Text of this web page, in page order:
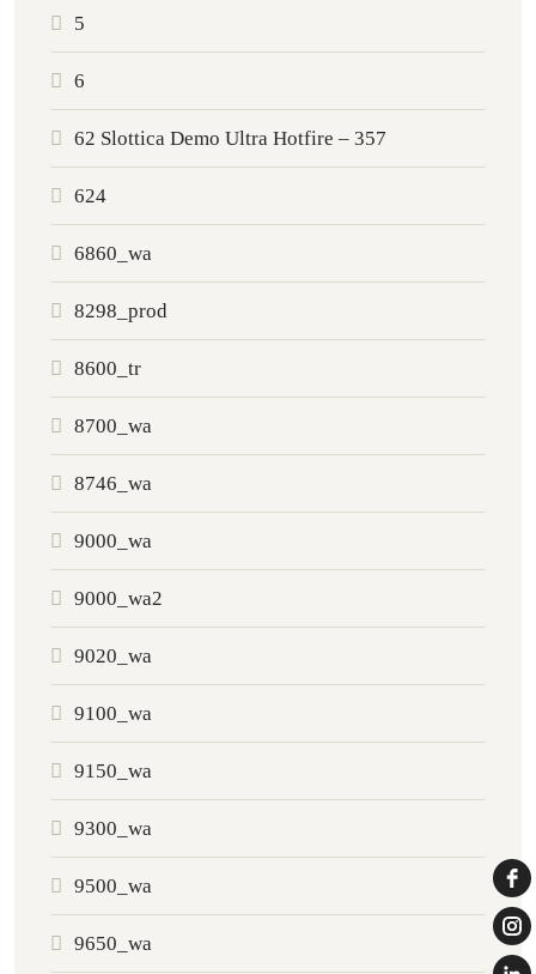
5
6
62 Slottica Demo Ultra Hotfire – 357
624
6860_wa
8298_prod
8600_tr
8700_wa
8746_wa
9000_wa
9000_wa2
9020_wa
9100_wa
9150_wa
9300_wa
9500_wa
9650_wa